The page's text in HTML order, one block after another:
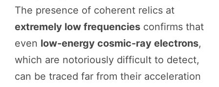
The presence of coherent relics at
extremely low frequencies confirms that
even low-energy cosmic-ray electrons,
which are notoriously difficult to detect,
can be traced far from their acceleration